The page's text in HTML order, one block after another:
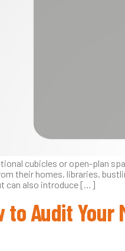
cubicles or open-plan
their homes, libraries,
can also introduce […]
to Audit